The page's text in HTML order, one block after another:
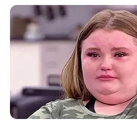
Trending Comments